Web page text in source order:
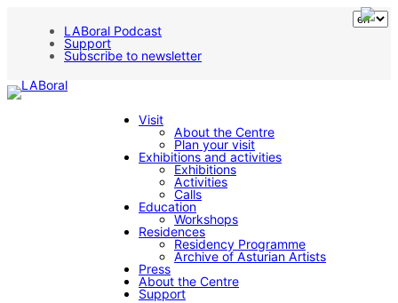
LABoral Podcast
Support
Subscribe to newsletter
Visit
About the Centre
Plan your visit
Exhibitions and activities
Exhibitions
Activities
Calls
Education
Workshops
Residences
Residency Programme
Archive of Asturian Artists
Press
About the Centre
Support